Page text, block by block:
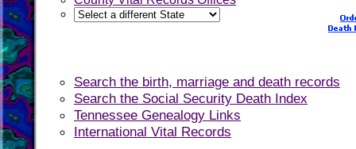
Search the birth, marriage and death records
Search the Social Security Death Index
Tennessee Genealogy Links
International Vital Records